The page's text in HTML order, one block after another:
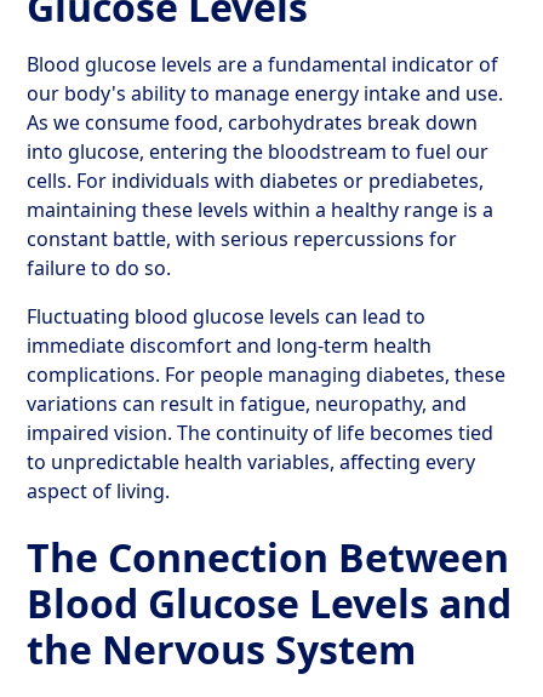
Blood glucose levels are a fundamental indicator of
our body's ability to manage energy intake and use.
As we consume food, carbohydrates break down
into glucose, entering the bloodstream to fuel our
cells. For individuals with diabetes or prediabetes,
maintaining these levels within a healthy range is a
constant battle, with serious repercussions for
failure to do so.
Fluctuating blood glucose levels can lead to
immediate discomfort and long-term health
complications. For people managing diabetes, these
variations can result in fatigue, neuropathy, and
impaired vision. The continuity of life becomes tied
to unpredictable health variables, affecting every
aspect of living.
The Connection Between
Blood Glucose Levels and
the Nervous System